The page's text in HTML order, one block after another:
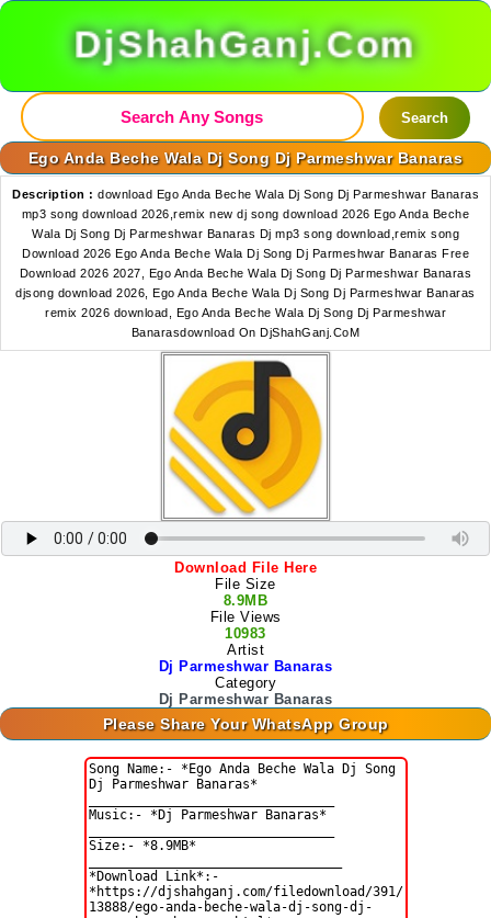
DjShahGanj.Com
Search
Ego Anda Beche Wala Dj Song Dj Parmeshwar Banaras
Description : download Ego Anda Beche Wala Dj Song Dj Parmeshwar Banaras
mp3 song download 2026,remix new dj song download 2026 Ego Anda Beche
Wala Dj Song Dj Parmeshwar Banaras Dj mp3 song download,remix song
Download 2026 Ego Anda Beche Wala Dj Song Dj Parmeshwar Banaras Free
Download 2026 2027, Ego Anda Beche Wala Dj Song Dj Parmeshwar Banaras
djsong download 2026, Ego Anda Beche Wala Dj Song Dj Parmeshwar Banaras
remix 2026 download, Ego Anda Beche Wala Dj Song Dj Parmeshwar
Banarasdownload On DjShahGanj.CoM
Download File Here
File Size
8.9MB
File Views
10983
Artist
Dj Parmeshwar Banaras
Category
Dj Parmeshwar Banaras
Please Share Your WhatsApp Group